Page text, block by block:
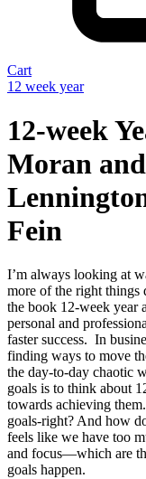
Cart
12 week year
12-week
Moran
Fein
I’m always looking at
more of the right things
the book 12-week year
personal and
faster success. In
finding ways to move
the day-to-day chaotic
goals is to think about
towards achieving
goals-right? And how
feels like we have too
and focus—which are
goals happen.